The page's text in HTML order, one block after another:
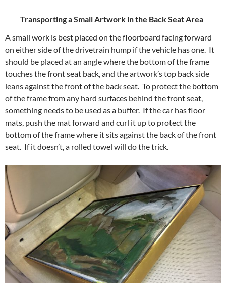
Transporting a Small Artwork in the Back Seat Area
A small work is best placed on the floorboard facing forward
on either side of the drivetrain hump if the vehicle has one. It
should be placed at an angle where the bottom of the frame
touches the front seat back, and the artwork’s top back side
leans against the front of the back seat. To protect the bottom
of the frame from any hard surfaces behind the front seat,
something needs to be used as a buffer. If the car has floor
mats, push the mat forward and curl it up to protect the
bottom of the frame where it sits against the back of the front
seat. If it doesn’t, a rolled towel will do the trick.